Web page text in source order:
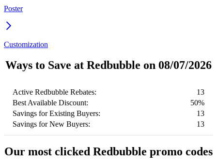
Poster
Customization
Ways to Save at Redbubble on 08/07/2026
Active Redbubble Rebates:
13
Best Available Discount:
50%
Savings for Existing Buyers:
13
Savings for New Buyers:
13
Our most clicked Redbubble promo codes